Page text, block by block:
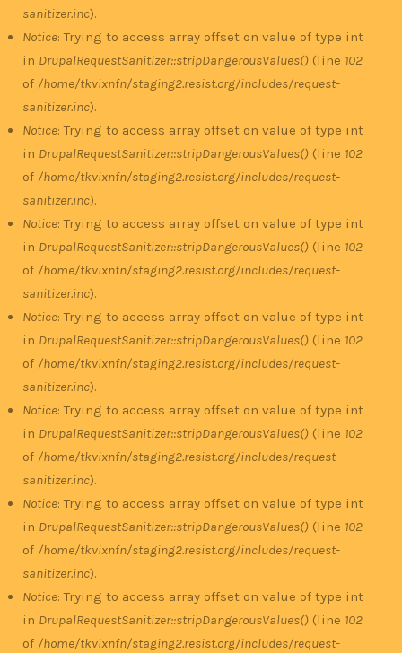
sanitizer.inc).
Notice: Trying to access array offset on value of type int
in DrupalRequestSanitizer::stripDangerousValues() (line 102
of /home/tkvixnfn/staging2.resist.org/includes/request-
sanitizer.inc).
Notice: Trying to access array offset on value of type int
in DrupalRequestSanitizer::stripDangerousValues() (line 102
of /home/tkvixnfn/staging2.resist.org/includes/request-
sanitizer.inc).
Notice: Trying to access array offset on value of type int
in DrupalRequestSanitizer::stripDangerousValues() (line 102
of /home/tkvixnfn/staging2.resist.org/includes/request-
sanitizer.inc).
Notice: Trying to access array offset on value of type int
in DrupalRequestSanitizer::stripDangerousValues() (line 102
of /home/tkvixnfn/staging2.resist.org/includes/request-
sanitizer.inc).
Notice: Trying to access array offset on value of type int
in DrupalRequestSanitizer::stripDangerousValues() (line 102
of /home/tkvixnfn/staging2.resist.org/includes/request-
sanitizer.inc).
Notice: Trying to access array offset on value of type int
in DrupalRequestSanitizer::stripDangerousValues() (line 102
of /home/tkvixnfn/staging2.resist.org/includes/request-
sanitizer.inc).
Notice: Trying to access array offset on value of type int
in DrupalRequestSanitizer::stripDangerousValues() (line 102
of /home/tkvixnfn/staging2.resist.org/includes/request-